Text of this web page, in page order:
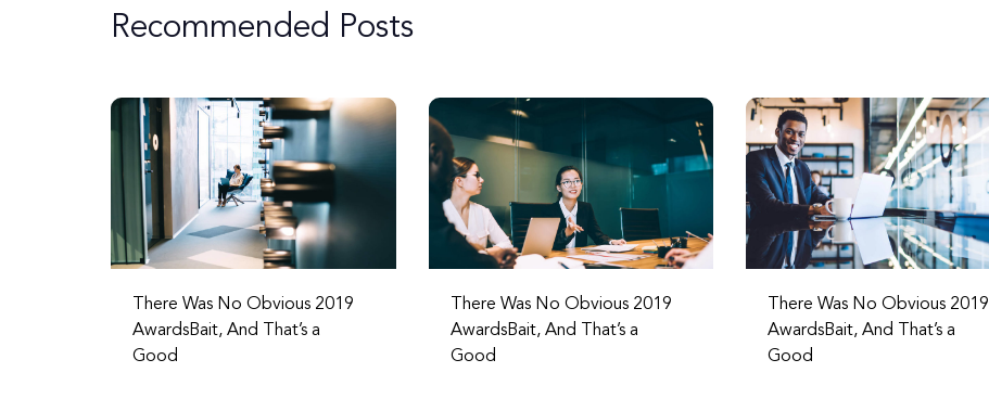
Recommended Posts
There Was No Obvious 2019
AwardsBait, And That’s a
Good
There Was No Obvious 2019
AwardsBait, And That’s a
Good
There Was No Obvious 2019
AwardsBait, And That’s a
Good